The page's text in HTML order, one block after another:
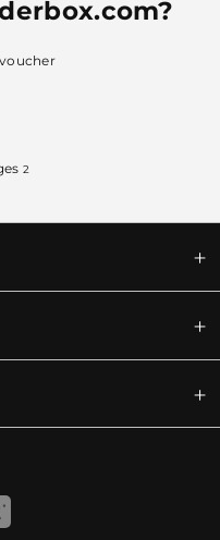
2